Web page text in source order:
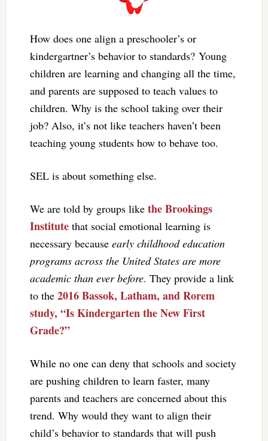
How does one align a preschooler’s or
kindergartner’s behavior to standards? Young
children are learning and changing all the time,
and parents are supposed to teach values to
children. Why is the school taking over their
job? Also, it’s not like teachers haven’t been
teaching young students how to behave too.
SEL is about something else.
We are told by groups like the Brookings
Institutethat social emotional learning is
necessary because early childhood education
programs across the United States are more
academic than ever before. They provide a link
to the 2016 Bassok, Latham, and Rorem
study, “Is Kindergarten the New First
Grade?”
While no one can deny that schools and society
are pushing children to learn faster, many
parents and teachers are concerned about this
trend. Why would they want to align their
child’s behavior to standards that will push